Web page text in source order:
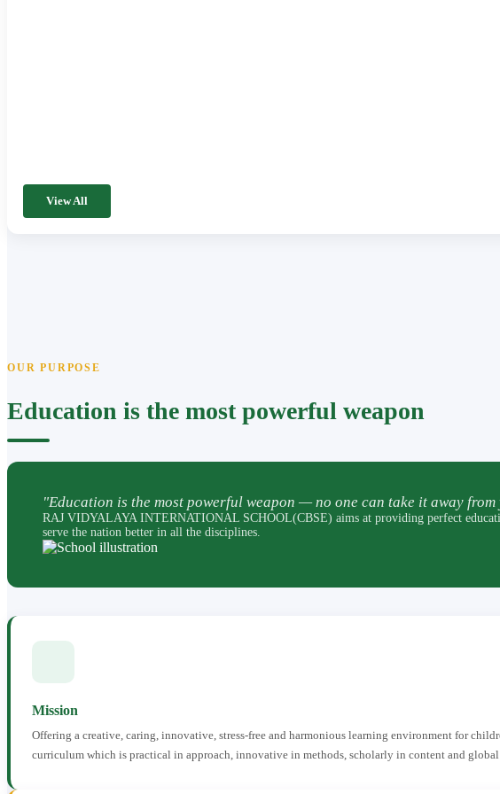
View All
OUR PURPOSE
Education is the most powerful weapon
"Education is the most powerful weapon — no one can take it away from
RAJ VIDYALAYA INTERNATIONAL SCHOOL(CBSE) aims at providing perfect
serve the nation better in all the disciplines.
Mission
Offering a creative, caring, innovative, stress-free and harmonious learning environment for
curriculum which is practical in approach, innovative in methods, scholarly in content and global